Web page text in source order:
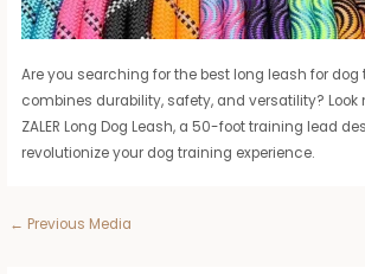
Are you searching for the best long leash for
combines durability, safety, and versatility?
ZALER Long Dog Leash, a 50-foot training lead
revolutionize your dog training experience.
Post
← Previous Media